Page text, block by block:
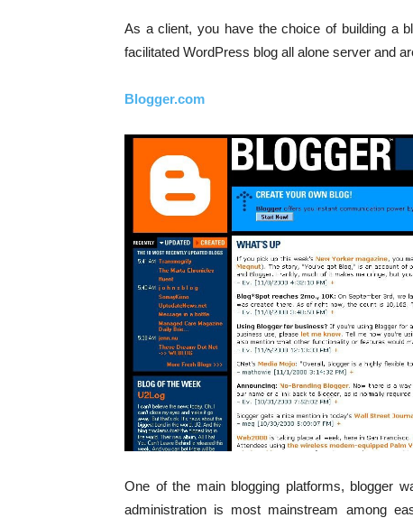
As a client, you have the choice of building a
facilitated WordPress blog all alone server and
Blogger.com
One of the main blogging platforms, blogger
administration is most mainstream among